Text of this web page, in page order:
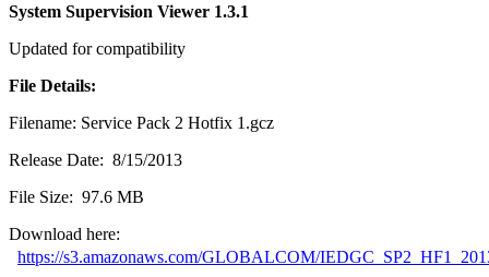
System Supervision Viewer 1.3.1
Updated for compatibility
File Details:
Filename: Service Pack 2 Hotfix 1.gcz
Release Date: 8/15/2013
File Size: 97.6 MB
Download here:
https://s3.amazonaws.com/GLOBALCOM/